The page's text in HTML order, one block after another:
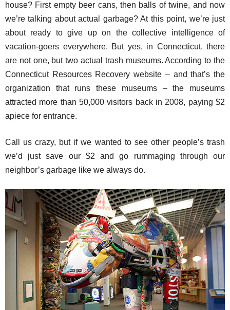
house? First empty beer cans, then balls of twine, and now
we’re talking about actual garbage? At this point, we’re just
about ready to give up on the collective intelligence of
vacation-goers everywhere. But yes, in Connecticut, there
are not one, but two actual trash museums. According to the
Connecticut Resources Recovery website – and that’s the
organization that runs these museums – the museums
attracted more than 50,000 visitors back in 2008, paying $2
apiece for entrance.
Call us crazy, but if we wanted to see other people’s trash
we’d just save our $2 and go rummaging through our
neighbor’s garbage like we always do.